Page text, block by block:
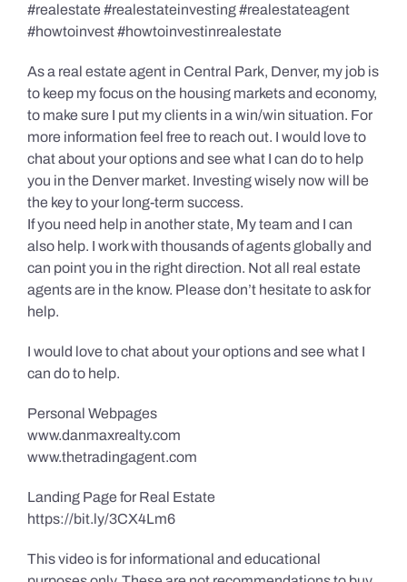
#realestate #realestateinvesting #realestateagent
#howtoinvest #howtoinvestinrealestate
As a real estate agent in Central Park, Denver, my job is
to keep my focus on the housing markets and economy,
to make sure I put my clients in a win/win situation. For
more information feel free to reach out. I would love to
chat about your options and see what I can do to help
you in the Denver market. Investing wisely now will be
the key to your long-term success.
If you need help in another state, My team and I can
also help. I work with thousands of agents globally and
can point you in the right direction. Not all real estate
agents are in the know. Please don’t hesitate to ask for
help.
I would love to chat about your options and see what I
can do to help.
Personal Webpages
www.danmaxrealty.com
www.thetradingagent.com
Landing Page for Real Estate
https://bit.ly/3CX4Lm6
This video is for informational and educational